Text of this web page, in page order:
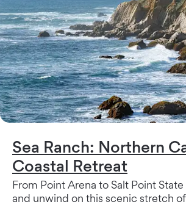
Sea Ranch: Northern
Coastal Retreat
From Point Arena to Salt Point
and unwind on this scenic stretch